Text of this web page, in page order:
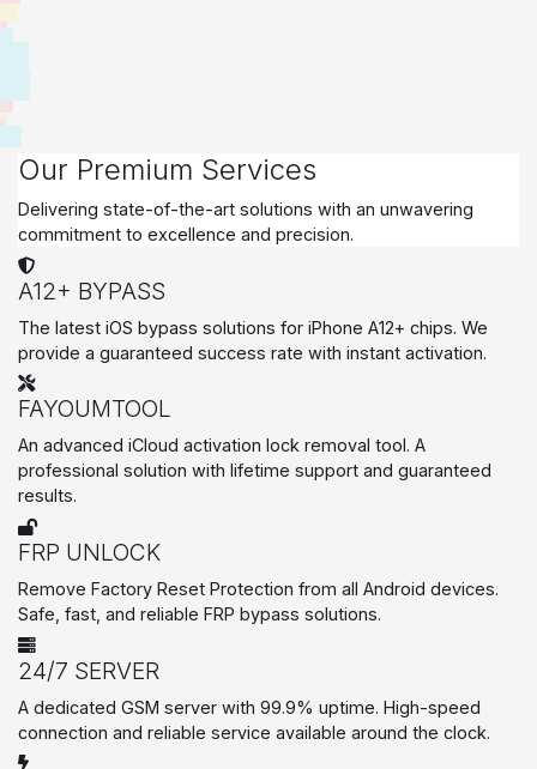
Our Premium Services
Delivering state-of-the-art solutions with an unwavering
commitment to excellence and precision.
A12+ BYPASS
The latest iOS bypass solutions for iPhone A12+ chips. We
provide a guaranteed success rate with instant activation.
FAYOUMTOOL
An advanced iCloud activation lock removal tool. A
professional solution with lifetime support and guaranteed
results.
FRP UNLOCK
Remove Factory Reset Protection from all Android devices.
Safe, fast, and reliable FRP bypass solutions.
24/7 SERVER
A dedicated GSM server with 99.9% uptime. High-speed
connection and reliable service available around the clock.